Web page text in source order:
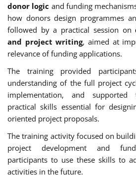
donor logic and funding
how donors design programmes
followed by a practical session on
and project writing, aimed at
relevance of funding applications.
The training provided
understanding of the full project
implementation, and
practical skills essential for
oriented project proposals.
The training activity focused on
project development and
participants to use these skills to
activities in the future.